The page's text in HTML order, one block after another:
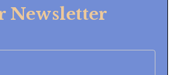
Newsletter